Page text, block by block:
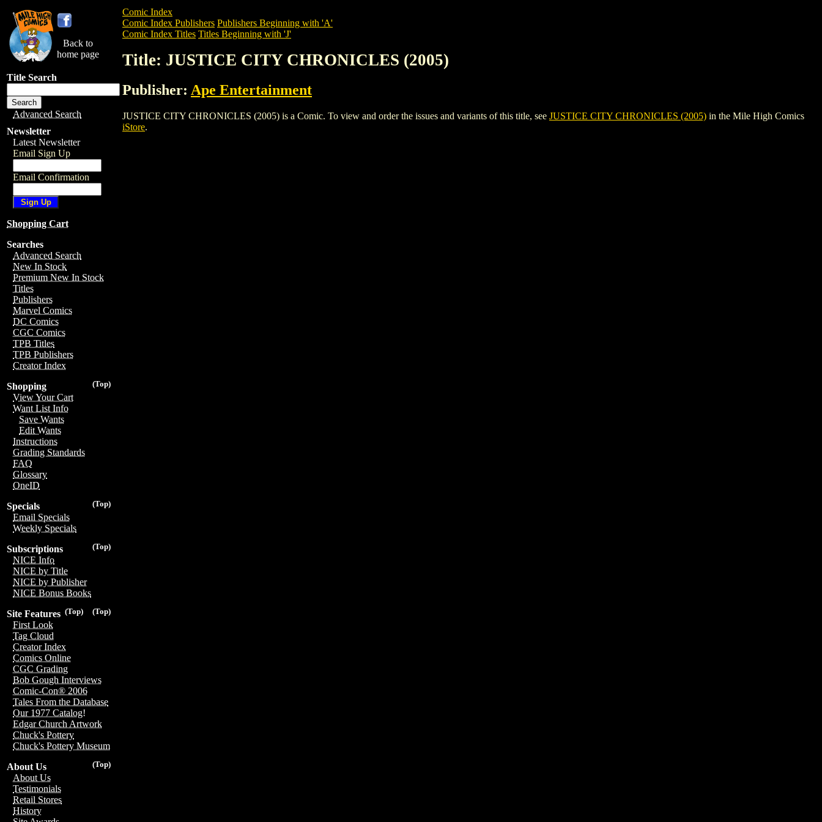
Back to
home page
Title Search
Advanced Search
Newsletter
Latest Newsletter
Email Sign Up
Email Confirmation
Shopping Cart
Searches
Advanced Search
New In Stock
Premium New In Stock
Titles
Publishers
Marvel Comics
DC Comics
CGC Comics
TPB Titles
TPB Publishers
Creator Index
(Top)
Shopping
View Your Cart
Want List Info
Save Wants
Edit Wants
Instructions
Grading Standards
FAQ
Glossary
OneID
(Top)
Specials
Email Specials
Weekly Specials
(Top)
Subscriptions
NICE Info
NICE by Title
NICE by Publisher
NICE Bonus Books
(Top)
(Top)
Site Features
First Look
Tag Cloud
Creator Index
Comics Online
CGC Grading
Bob Gough Interviews
Comic-Con® 2006
Tales From the Database
Our 1977 Catalog!
Edgar Church Artwork
Chuck's Pottery
Chuck's Pottery Museum
(Top)
About Us
About Us
Testimonials
Retail Stores
History
Comic Index
Comic Index Publishers Publishers Beginning with 'A'
Comic Index Titles Titles Beginning with 'J'
Title: JUSTICE CITY CHRONICLES (2005)
Publisher: Ape Entertainment
JUSTICE CITY CHRONICLES (2005) is a Comic. To view and order the issues and variants of this title, see JUSTICE CITY CHRONICLES (2005) in the Mile High Comics
iStore.